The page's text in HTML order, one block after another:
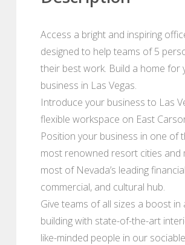
Access a bright and inspiring
designed to help teams of 5
their best work. Build a home for
business in Las Vegas.
Introduce your business to Las
flexible workspace on East
Position your business in one of
most renowned resort cities and
most of Nevada’s leading
commercial, and cultural hub.
Give teams of all sizes a boost in
building with state-of-the-art
like-minded people in our sociable